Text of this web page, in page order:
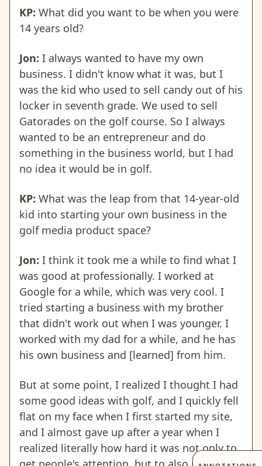
KP: What did you want to be when you were
14 years old?
Jon: I always wanted to have my own
business. I didn't know what it was, but I
was the kid who used to sell candy out of his
locker in seventh grade. We used to sell
Gatorades on the golf course. So I always
wanted to be an entrepreneur and do
something in the business world, but I had
no idea it would be in golf.
KP: What was the leap from that 14-year-old
kid into starting your own business in the
golf media product space?
Jon: I think it took me a while to find what I
was good at professionally. I worked at
Google for a while, which was very cool. I
tried starting a business with my brother
that didn't work out when I was younger. I
worked with my dad for a while, and he has
his own business and [learned] from him.
But at some point, I realized I thought I had
some good ideas with golf, and I quickly fell
flat on my face when I first started my site,
and I almost gave up after a year when I
realized literally how hard it was not only to